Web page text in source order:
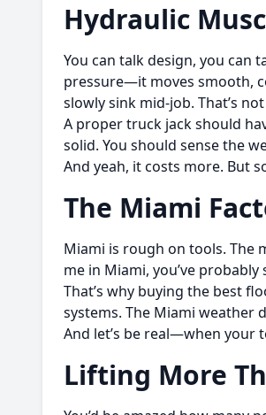
Hydraulic
You can talk design, you can
pressure—it moves smooth,
slowly sink mid-job. That’s
A proper truck jack should
solid. You should sense the
And yeah, it costs more. But
The Miami
Miami is rough on tools. The
me in Miami, you’ve
That’s why buying the best
systems. The Miami weather
And let’s be real—when your
Lifting More